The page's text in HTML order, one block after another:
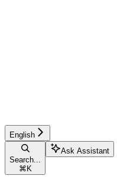
English
Search...
⌘ K
Ask Assistant